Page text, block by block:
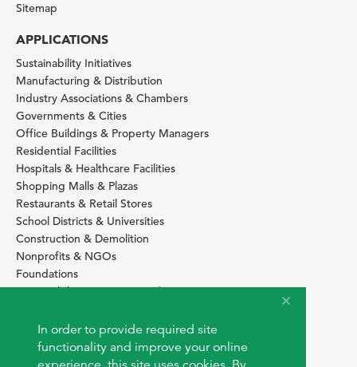
In order to provide required site
functionality and improve your online
Sitemap
APPLICATIONS
Sustainability Initiatives
Manufacturing & Distribution
Industry Associations & Chambers
Governments & Cities
Office Buildings & Property Managers
Residential Facilities
Hospitals & Healthcare Facilities
Shopping Malls & Plazas
Restaurants & Retail Stores
School Districts & Universities
Construction & Demolition
Nonprofits & NGOs
Foundations
Sustainability Services Providers
SITE BASICS
Download Browser Button
How to use EarthOps®